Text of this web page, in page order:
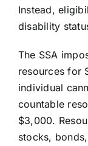
Instead,
disability
The SSA
resources for
individual
countable
$3,000.
stocks,